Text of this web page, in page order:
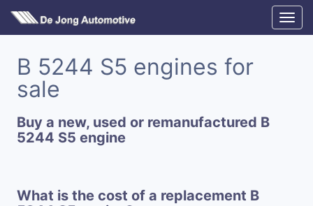
B 5244 S5 engines for
sale
Buy a new, used or remanufactured B
5244 S5 engine
What is the cost of a replacement B